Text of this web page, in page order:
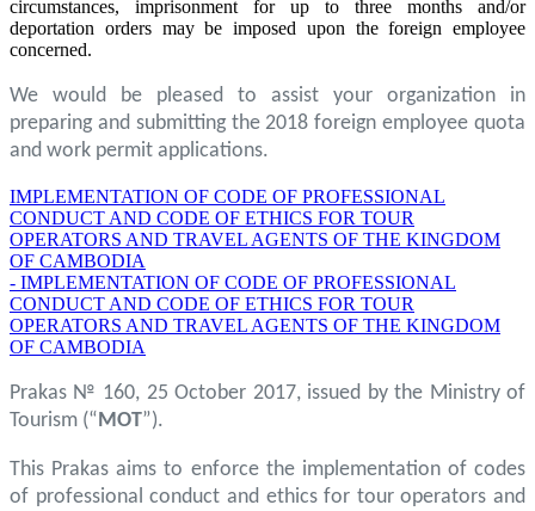
circumstances, imprisonment for up to three months and/or
deportation orders may be imposed upon the foreign employee
concerned.
We would be pleased to assist your organization in
preparing and submitting the 2018 foreign employee quota
and work permit applications.
IMPLEMENTATION OF CODE OF PROFESSIONAL
CONDUCT AND CODE OF ETHICS FOR TOUR
OPERATORS AND TRAVEL AGENTS OF THE KINGDOM
OF CAMBODIA
- IMPLEMENTATION OF CODE OF PROFESSIONAL
CONDUCT AND CODE OF ETHICS FOR TOUR
OPERATORS AND TRAVEL AGENTS OF THE KINGDOM
OF CAMBODIA
Prakas № 160, 25 October 2017, issued by the Ministry of
Tourism (“MOT”).
This Prakas aims to enforce the implementation of codes
of professional conduct and ethics for tour operators and